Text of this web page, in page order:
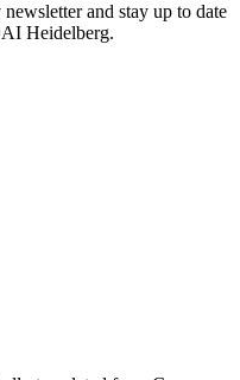
and stay up to date
Heidelberg.